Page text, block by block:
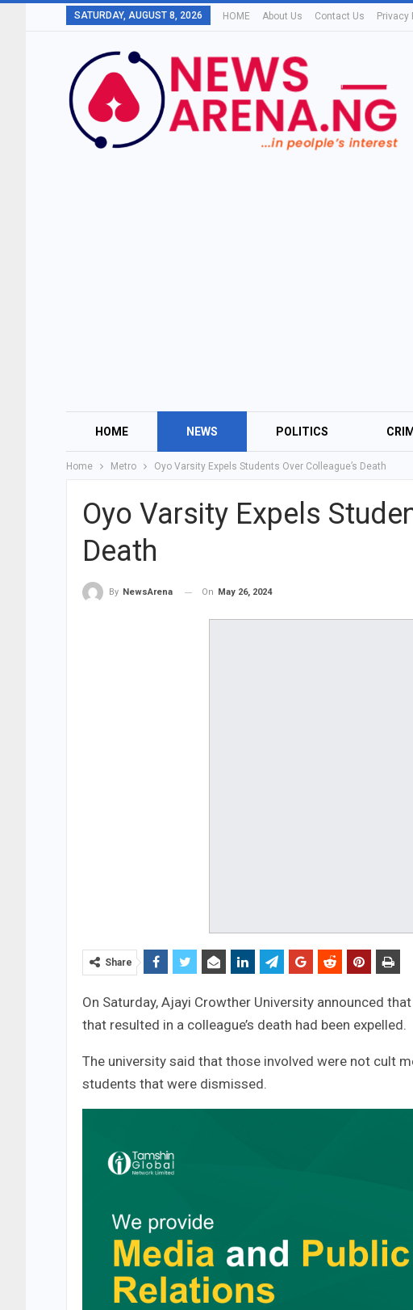
SATURDAY, AUGUST 8, 2026 HOME About Us Contact Us Privacy
HOME NEWS POLITICS
Home Metro Oyo Varsity Expels Students Over Colleague’s Death
Oyo Varsity Expels
Death
By NewsArena On May 26, 2024
Share
On Saturday, Ajayi Crowther University announced
that resulted in a colleague’s death had been expelled.
The university said that those involved were not cult
students that were dismissed.